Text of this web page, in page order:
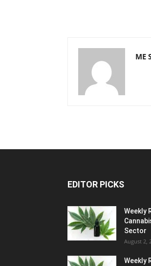
ME
EDITOR PICKS
Weekly
Sector
August 2,
Weekly